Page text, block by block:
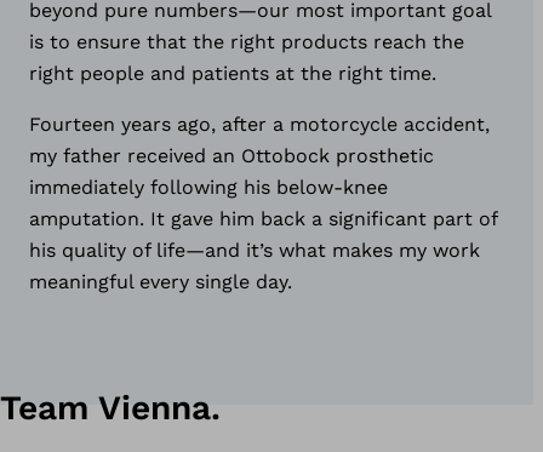
beyond pure numbers—our most important goal
is to ensure that the right products reach the
right people and patients at the right time.
Fourteen years ago, after a motorcycle accident,
my father received an Ottobock prosthetic
immediately following his below‑knee
amputation. It gave him back a significant part of
his quality of life—and it’s what makes my work
meaningful every single day.
Team Vienna.